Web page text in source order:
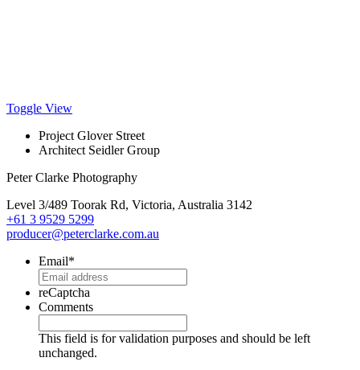
Toggle View
Project Glover Street
Architect Seidler Group
Peter Clarke Photography
Level 3/489 Toorak Rd, Victoria, Australia 3142
+61 3 9529 5299
producer@peterclarke.com.au
Email*
reCaptcha
Comments
This field is for validation purposes and should be left
unchanged.